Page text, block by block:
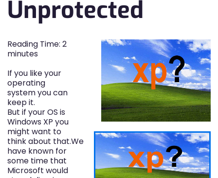
Unprotected
Reading Time: 2
minutes
If you like your
operating
system you can
keep it.
But if your OS is
Windows XP you
might want to
think about that.We
have known for
some time that
Microsoft would